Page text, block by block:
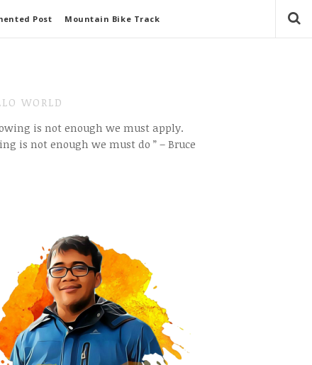
Post Mountain Bike Track
WORLD
is not enough we must apply.
is not enough we must do ” – Bruce